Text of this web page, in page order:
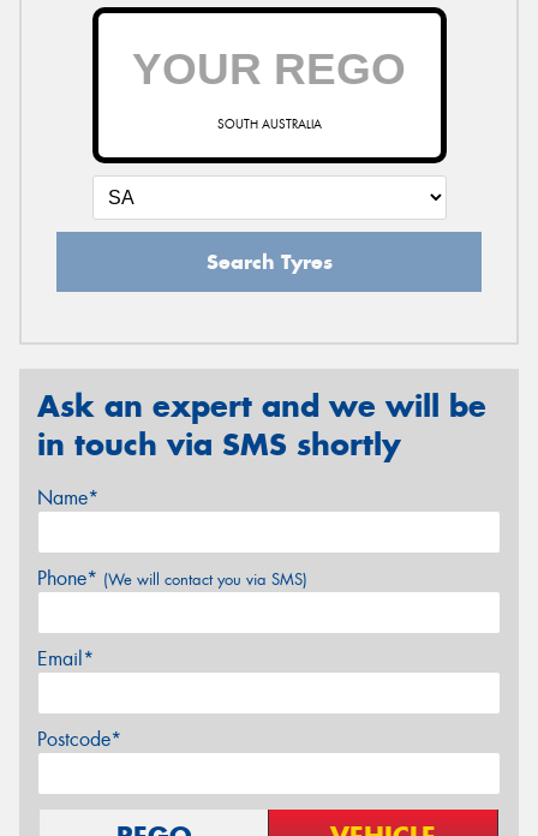
SOUTH AUSTRALIA
Search Tyres
Ask an expert and we will be
in touch via SMS shortly
Name*
Phone* (We will contact you via SMS)
Email*
Postcode*